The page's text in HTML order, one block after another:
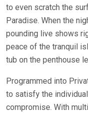
to even scratch the
Paradise. When the
pounding live shows
peace of the tranquil
tub on the penthouse
Programmed into
to satisfy the
compromise. With